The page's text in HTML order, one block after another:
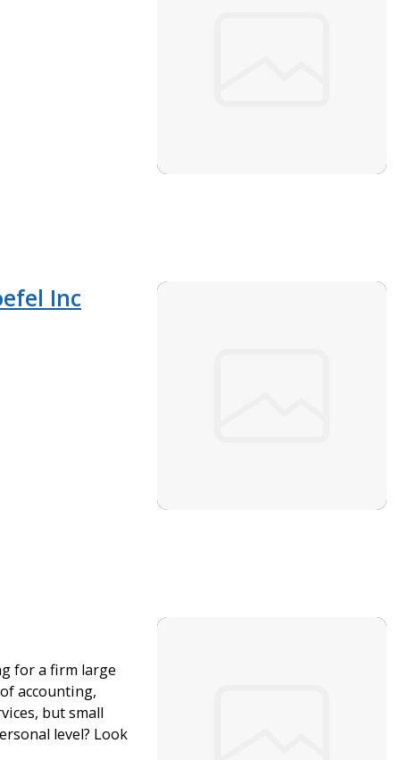
Inc
for a firm large
accounting,
but small
level? Look